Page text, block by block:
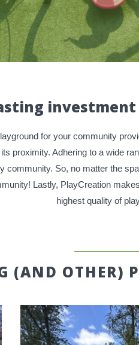
for your community
proximity. Adhering to a wide
community. So, no matter the
Lastly, PlayCreation
highest quality of
(AND OTHER)